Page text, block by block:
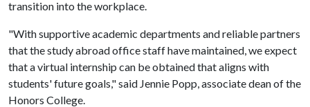
transition into the workplace.
"With supportive academic departments and reliable partners
that the study abroad office staff have maintained, we expect
that a virtual internship can be obtained that aligns with
students' future goals," said Jennie Popp, associate dean of the
Honors College.